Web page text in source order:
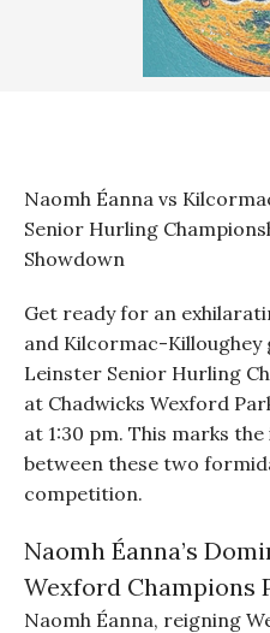
Naomh Éanna vs
Senior Hurling
Showdown
Get ready for an
and Kilcormac-
Leinster Senior Hurling
at Chadwicks Wexford
at 1:30 pm. This marks
between these two
competition.
Naomh Éanna’s
Wexford Champions
Naomh Éanna, reigning